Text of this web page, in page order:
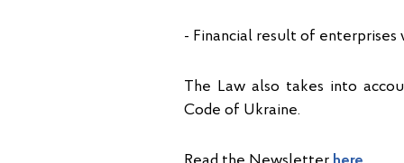
- Financial result of enterprises
The Law also takes into
Code of Ukraine.